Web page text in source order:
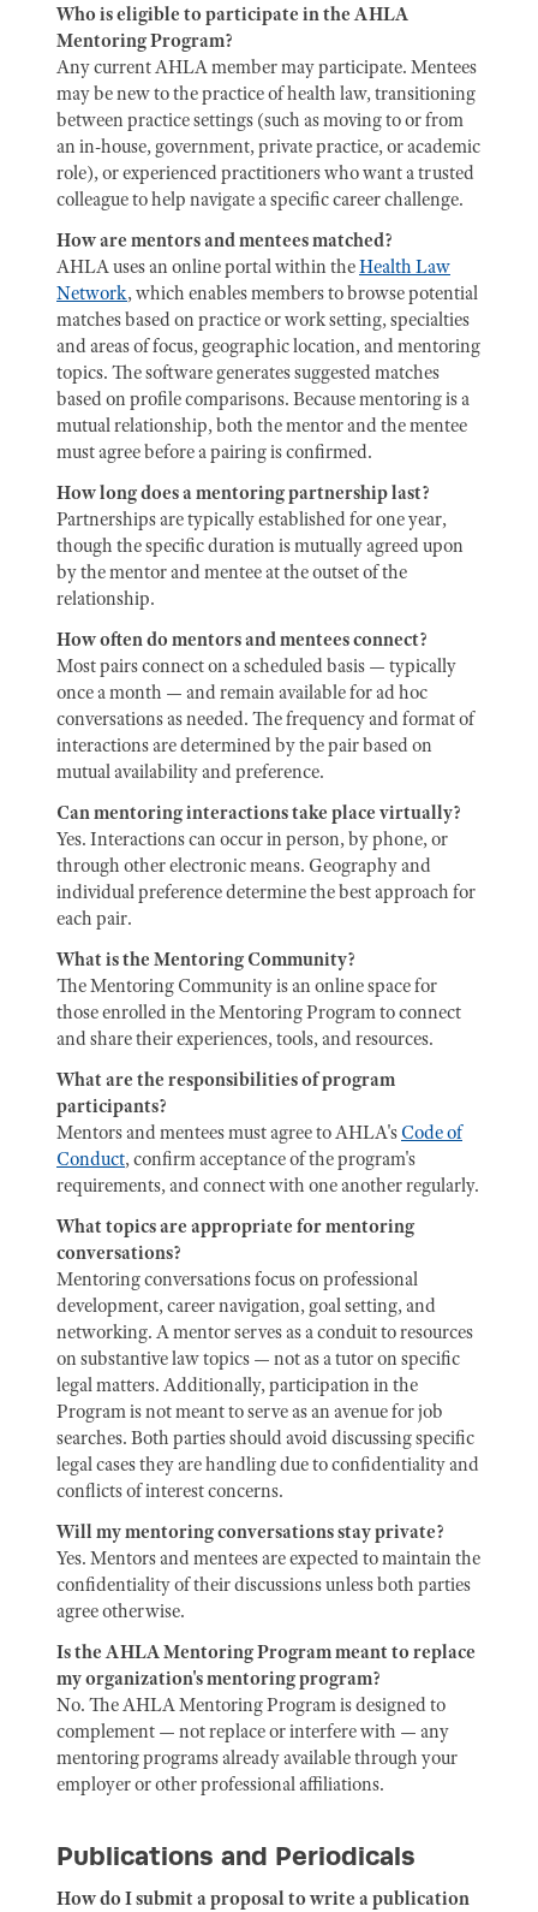
Who is eligible to participate in the AHLA
Mentoring Program?
Any current AHLA member may participate. Mentees
may be new to the practice of health law, transitioning
between practice settings (such as moving to or from
an in-house, government, private practice, or academic
role), or experienced practitioners who want a trusted
colleague to help navigate a specific career challenge.
How are mentors and mentees matched?
AHLA uses an online portal within theHealth Law
Network, which enables members to browse potential
matches based on practice or work setting, specialties
and areas of focus, geographic location, and mentoring
topics. The software generates suggested matches
based on profile comparisons. Because mentoring is a
mutual relationship, both the mentor and the mentee
must agree before a pairing is confirmed.
How long does a mentoring partnership last?
Partnerships are typically established for one year,
though the specific duration is mutually agreed upon
by the mentor and mentee at the outset of the
relationship.
How often do mentors and mentees connect?
Most pairs connect on a scheduled basis — typically
once a month — and remain available for ad hoc
conversations as needed. The frequency and format of
interactions are determined by the pair based on
mutual availability and preference.
Can mentoring interactions take place virtually?
Yes. Interactions can occur in person, by phone, or
through other electronic means. Geography and
individual preference determine the best approach for
each pair.
What is the Mentoring Community?
The Mentoring Community is an online space for
those enrolled in the Mentoring Program to connect
and share their experiences, tools, and resources.
What are the responsibilities of program
participants?
Mentors and mentees must agree to AHLA's Code of
Conduct, confirm acceptance of the program's
requirements, and connect with one another regularly.
What topics are appropriate for mentoring
conversations?
Mentoring conversations focus on professional
development, career navigation, goal setting, and
networking. A mentor serves as a conduit to resources
on substantive law topics — not as a tutor on specific
legal matters. Additionally, participation in the
Program is not meant to serve as an avenue for job
searches. Both parties should avoid discussing specific
legal cases they are handling due to confidentiality and
conflicts of interest concerns.
Will my mentoring conversations stay private?
Yes. Mentors and mentees are expected to maintain the
confidentiality of their discussions unless both parties
agree otherwise.
Is the AHLA Mentoring Program meant to replace
my organization's mentoring program?
No. The AHLA Mentoring Program is designed to
complement — not replace or interfere with — any
mentoring programs already available through your
employer or other professional affiliations.
Publications and Periodicals
How do I submit a proposal to write a publication